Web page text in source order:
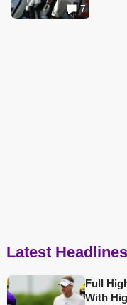
7
Latest Headlines
Full
With